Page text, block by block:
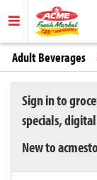
Adult Beverages
Sign in to
specials,
New to